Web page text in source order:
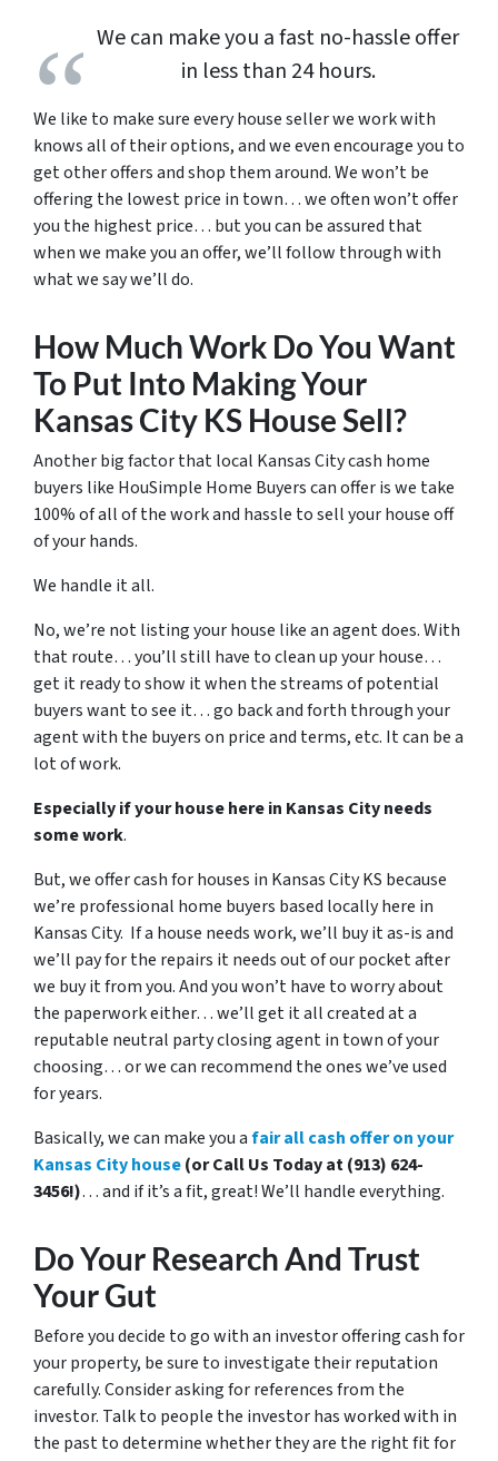
We can make you a fast no-hassle offer
in less than 24 hours.
We like to make sure every house seller we work with
knows all of their options, and we even encourage you to
get other offers and shop them around. We won’t be
offering the lowest price in town… we often won’t offer
you the highest price… but you can be assured that
when we make you an offer, we’ll follow through with
what we say we’ll do.
How Much Work Do You Want
To Put Into Making Your
Kansas City KS House Sell?
Another big factor that local Kansas City cash home
buyers like HouSimple Home Buyers can offer is we take
100% of all of the work and hassle to sell your house off
of your hands.
We handle it all.
No, we’re not listing your house like an agent does. With
that route… you’ll still have to clean up your house…
get it ready to show it when the streams of potential
buyers want to see it… go back and forth through your
agent with the buyers on price and terms, etc. It can be a
lot of work.
Especially if your house here in Kansas City needs
some work.
But, we offer cash for houses in Kansas City KS because
we’re professional home buyers based locally here in
Kansas City. If a house needs work, we’ll buy it as-is and
we’ll pay for the repairs it needs out of our pocket after
we buy it from you. And you won’t have to worry about
the paperwork either… we’ll get it all created at a
reputable neutral party closing agent in town of your
choosing… or we can recommend the ones we’ve used
for years.
Basically, we can make you afair all cash offer on your
Kansas City house(or Call Us Today at (913) 624-
3456!)… and if it’s a fit, great! We’ll handle everything.
Do Your Research And Trust
Your Gut
Before you decide to go with an investor offering cash for
your property, be sure to investigate their reputation
carefully. Consider asking for references from the
investor. Talk to people the investor has worked with in
the past to determine whether they are the right fit for